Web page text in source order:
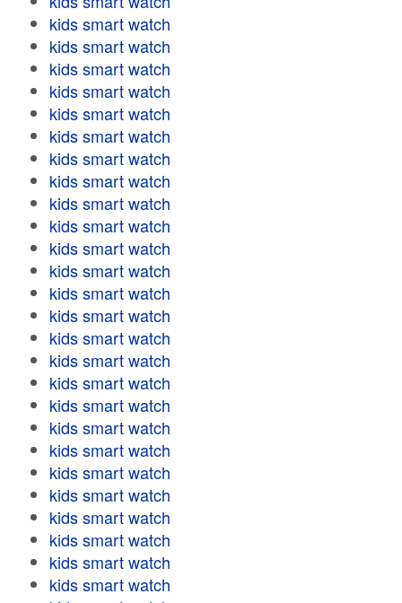
kids smart watch
kids smart watch
kids smart watch
kids smart watch
kids smart watch
kids smart watch
kids smart watch
kids smart watch
kids smart watch
kids smart watch
kids smart watch
kids smart watch
kids smart watch
kids smart watch
kids smart watch
kids smart watch
kids smart watch
kids smart watch
kids smart watch
kids smart watch
kids smart watch
kids smart watch
kids smart watch
kids smart watch
kids smart watch
kids smart watch